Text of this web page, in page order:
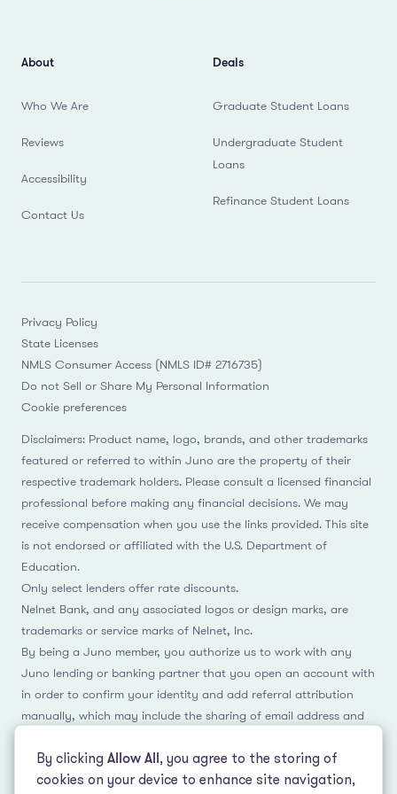
By clicking Allow All, you agree to the storing of
cookies on your device to enhance site navigation,
About
Who We Are
Reviews
Accessibility
Contact Us
Deals
Graduate Student Loans
Undergraduate Student
Loans
Refinance Student Loans
Privacy Policy
State Licenses
NMLS Consumer Access (NMLS ID# 2716735)
Do not Sell or Share My Personal Information
Cookie preferences
Disclaimers: Product name, logo, brands, and other trademarks
featured or referred to within Juno are the property of their
respective trademark holders. Please consult a licensed financial
professional before making any financial decisions. We may
receive compensation when you use the links provided. This site
is not endorsed or affiliated with the U.S. Department of
Education.
Only select lenders offer rate discounts.
Nelnet Bank, and any associated logos or design marks, are
trademarks or service marks of Nelnet, Inc.
By being a Juno member, you authorize us to work with any
Juno lending or banking partner that you open an account with
in order to confirm your identity and add referral attribution
manually, which may include the sharing of email address and